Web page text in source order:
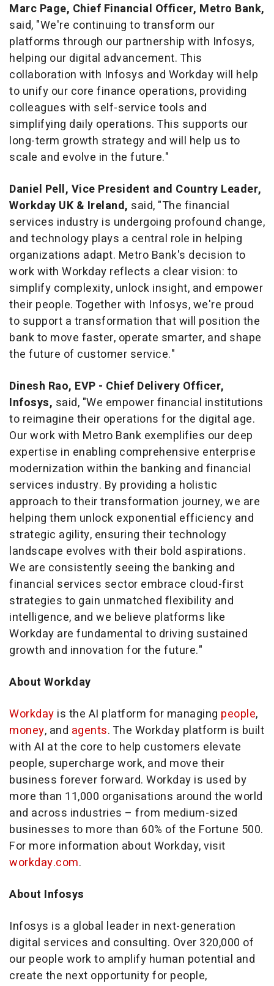
Marc Page, Chief Financial Officer, Metro Bank,
said, "We're continuing to transform our
platforms through our partnership with Infosys,
helping our digital advancement. This
collaboration with Infosys and Workday will help
to unify our core finance operations, providing
colleagues with self-service tools and
simplifying daily operations. This supports our
long-term growth strategy and will help us to
scale and evolve in the future."
Daniel Pell, Vice President and Country Leader,
Workday UK & Ireland, said, "The financial
services industry is undergoing profound change,
and technology plays a central role in helping
organizations adapt. Metro Bank's decision to
work with Workday reflects a clear vision: to
simplify complexity, unlock insight, and empower
their people. Together with Infosys, we're proud
to support a transformation that will position the
bank to move faster, operate smarter, and shape
the future of customer service."
Dinesh Rao, EVP - Chief Delivery Officer,
Infosys, said, "We empower financial institutions
to reimagine their operations for the digital age.
Our work with Metro Bank exemplifies our deep
expertise in enabling comprehensive enterprise
modernization within the banking and financial
services industry. By providing a holistic
approach to their transformation journey, we are
helping them unlock exponential efficiency and
strategic agility, ensuring their technology
landscape evolves with their bold aspirations.
We are consistently seeing the banking and
financial services sector embrace cloud-first
strategies to gain unmatched flexibility and
intelligence, and we believe platforms like
Workday are fundamental to driving sustained
growth and innovation for the future."
About Workday
Workday is the AI platform for managing people,
money, and agents. The Workday platform is built
with AI at the core to help customers elevate
people, supercharge work, and move their
business forever forward. Workday is used by
more than 11,000 organisations around the world
and across industries – from medium-sized
businesses to more than 60% of the Fortune 500.
For more information about Workday, visit
workday.com.
About Infosys
Infosys is a global leader in next-generation
digital services and consulting. Over 320,000 of
our people work to amplify human potential and
create the next opportunity for people,